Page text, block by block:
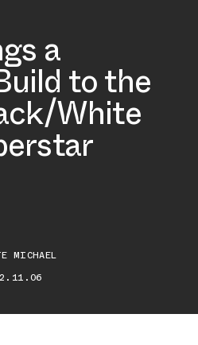
a
to the
White
MICHAEL